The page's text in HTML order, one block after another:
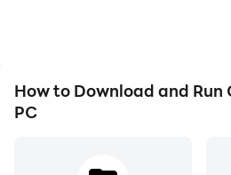
Learn to Be Prepared as
Don't limit yourself from
How to Download and Run
PC